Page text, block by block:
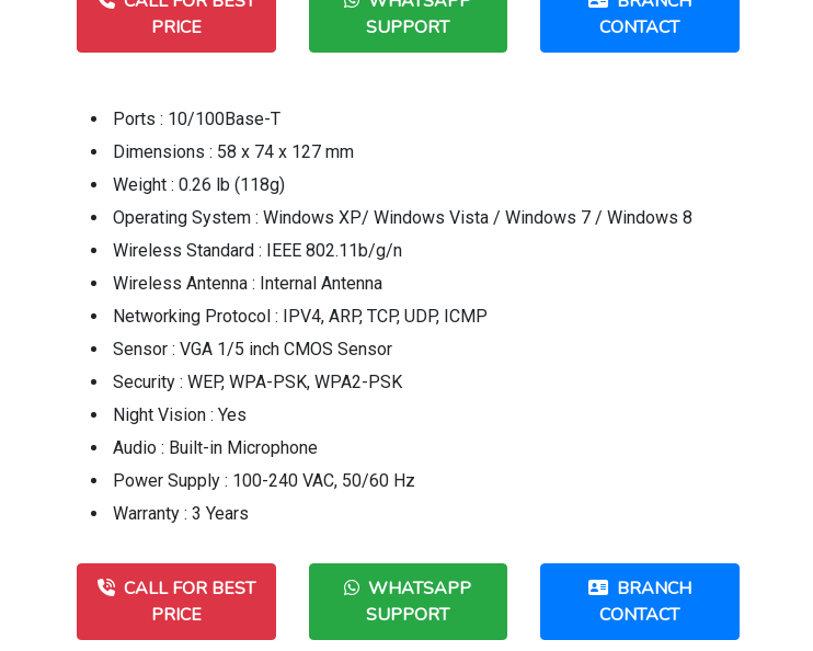
PRICE
SUPPORT
CONTACT
Ports : 10/100Base-T
Dimensions : 58 x 74 x 127 mm
Weight : 0.26 lb (118g)
Operating System : Windows XP/ Windows Vista / Windows 7 / Windows 8
Wireless Standard : IEEE 802.11b/g/n
Wireless Antenna : Internal Antenna
Networking Protocol : IPV4, ARP, TCP, UDP, ICMP
Sensor : VGA 1/5 inch CMOS Sensor
Security : WEP, WPA-PSK, WPA2-PSK
Night Vision : Yes
Audio : Built-in Microphone
Power Supply : 100-240 VAC, 50/60 Hz
Warranty : 3 Years
CALL FOR BEST
PRICE
WHATSAPP
SUPPORT
BRANCH
CONTACT